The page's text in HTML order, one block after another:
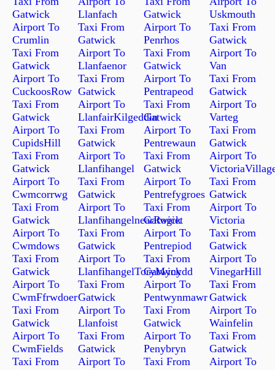
Gatwick
Airport To
Crumlin
Taxi From
Gatwick
Airport To
CuckoosRow
Taxi From
Gatwick
Airport To
CupidsHill
Taxi From
Gatwick
Airport To
Cwmcorrwg
Taxi From
Gatwick
Airport To
Cwmdows
Taxi From
Gatwick
Airport To
CwmFfrwdoer
Taxi From
Gatwick
Airport To
CwmFields
Taxi From
Llanfach
Taxi From
Gatwick
Airport To
Llanfaenor
Taxi From
Gatwick
Airport To
LlanfairKilgeddin
Taxi From
Gatwick
Airport To
Llanfihangel
Taxi From
Gatwick
Airport To
LlanfihangelnearRogiet
Taxi From
Gatwick
Airport To
LlanfihangelToryMynydd
Taxi From
Gatwick
Airport To
Llanfoist
Taxi From
Gatwick
Airport To
Gatwick
Airport To
Penrhos
Taxi From
Gatwick
Airport To
Pentrapeod
Taxi From
Gatwick
Airport To
Pentrewaun
Taxi From
Gatwick
Airport To
Pentrefygroes
Taxi From
Gatwick
Airport To
Pentrepiod
Taxi From
Gatwick
Airport To
Pentwynmawr
Taxi From
Gatwick
Airport To
Penybryn
Taxi From
Uskmouth
Taxi From
Gatwick
Airport To
Van
Taxi From
Gatwick
Airport To
Varteg
Taxi From
Gatwick
Airport To
Taxi From
Gatwick
Airport To
Victoria
Taxi From
Gatwick
Airport To
VinegarHill
Taxi From
Gatwick
Airport To
Wainfelin
Taxi From
Gatwick
Airport To